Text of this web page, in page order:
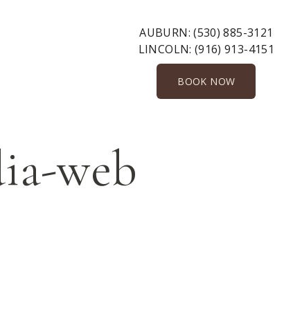
AUBURN:(530) 885-3121
LINCOLN: (916) 913-4151
BOOK NOW
web